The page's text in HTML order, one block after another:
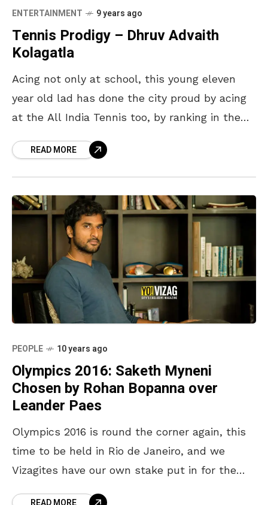
ENTERTAINMENT 9 years ago
Tennis Prodigy – Dhruv Advaith
Kolagatla
Acing not only at school, this young eleven
year old lad has done the city proud by acing
at the All India Tennis too, by ranking in the
READ MORE
PEOPLE 10 years ago
Olympics 2016: Saketh Myneni
Chosen by Rohan Bopanna over
Leander Paes
Olympics 2016 is round the corner again, this
time to be held in Rio de Janeiro, and we
Vizagites have our own stake put in for the